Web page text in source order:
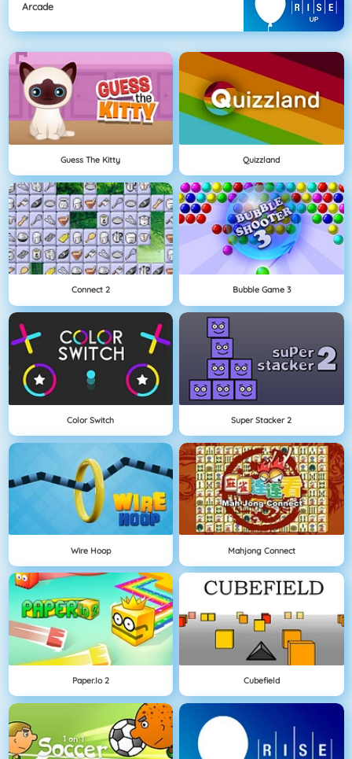
Arcade
Guess The Kitty Quizzland
Connect 2 Bubble Game 3
Color Switch Super Stacker 2
Wire Hoop Mahjong Connect
Paper.io 2 Cubefield